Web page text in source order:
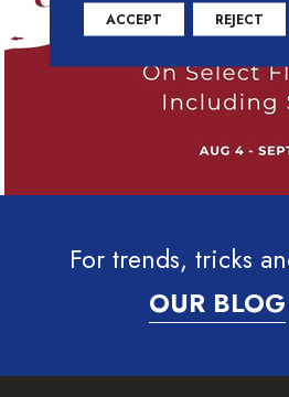
For trends, tricks
OUR BLOG
ACCEPT REJECT